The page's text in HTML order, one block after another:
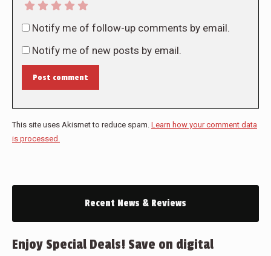
Notify me of follow-up comments by email.
Notify me of new posts by email.
Post comment
This site uses Akismet to reduce spam. Learn how your comment data
is processed.
Recent News & Reviews
Enjoy Special Deals! Save on digital